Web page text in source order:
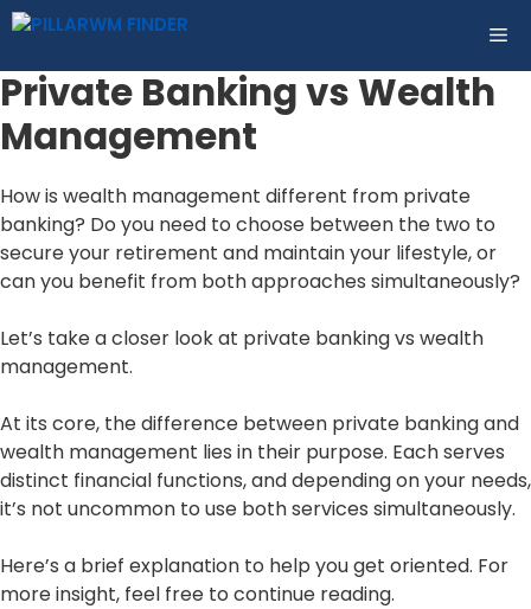
Skip
content
Private Banking vs Wealth
Management
How is wealth management different from private
banking? Do you need to choose between the two to
secure your retirement and maintain your lifestyle, or
can you benefit from both approaches simultaneously?
Let’s take a closer look at private banking vs wealth
management.
At its core, the difference between private banking and
wealth management lies in their purpose. Each serves
distinct financial functions, and depending on your needs,
it’s not uncommon to use both services simultaneously.
Here’s a brief explanation to help you get oriented. For
more insight, feel free to continue reading.